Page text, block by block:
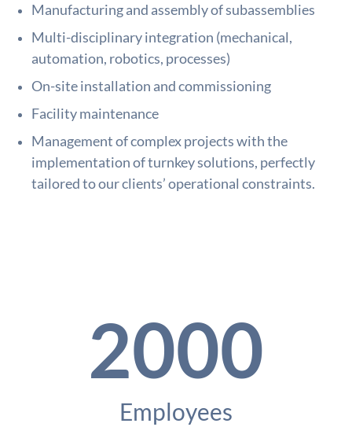
Manufacturing and assembly of subassemblies
Multi-disciplinary integration (mechanical,
automation, robotics, processes)
On-site installation and commissioning
Facility maintenance
Management of complex projects with the
implementation of turnkey solutions, perfectly
tailored to our clients’ operational constraints.
2000
Employees